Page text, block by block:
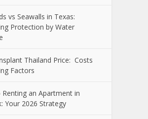
vs Seawalls in Texas:
Protection by Water
Thailand Price: Costs
Factors
Renting an Apartment in
Your 2026 Strategy